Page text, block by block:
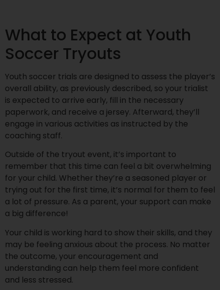
What to Expect at Youth
Soccer Tryouts
Youth soccer trials are designed to assess the player’s
overall ability, as previously described, so your trialist
is expected to arrive early, fill in the necessary
paperwork, and receive a jersey. Afterward, they’ll
engage in various activities as instructed by the
coaching staff.
Outside of the tryout event, it’s important to
remember that this time can feel a bit overwhelming
for your child. Whether they’re a seasoned player or
trying out for the first time, it’s normal for them to feel
a lot of pressure. As a parent, your support can make
a big difference!
Your child is working hard to show their skills, and they
may be feeling anxious about the process. No matter
the outcome, your encouragement and
understanding can help them feel more confident
and less stressed.